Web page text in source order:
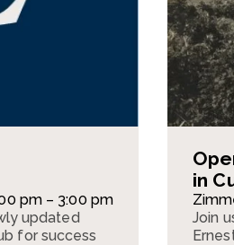
pm – 3:00 pm
updated
for success
in
Join